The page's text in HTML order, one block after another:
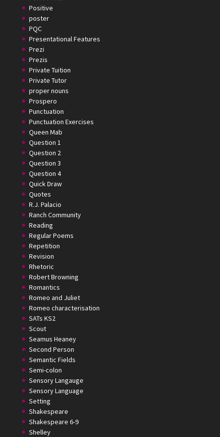
Positive
poster
PQC
Presentational Features
Prezi
Prezis
Private Tuition
Private Tutor
proper nouns
Prospero
Punctuation
Punctuation Exercises
Queen Mab
Question 1
Question 2
Question 3
Question 4
Quick Draw
Quotes
R.J. Palacio
Ranch Community
Reading
Regular Poems
Repetition
Revision
Rhetoric
Robert Browning
Romantics
Romeo and Juliet
Romeo characterisation
SATs KS2
Scout
Seamus Heaney
Second Person
Semantic Fields
Semi-colon
Sensory Langauge
Sensory Language
Setting
Shakespeare
Shakespeare 6-9
Shelley